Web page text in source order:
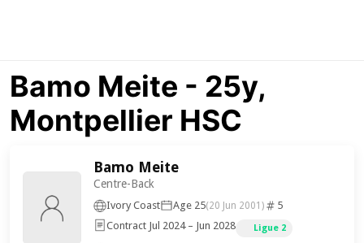
Bamo Meite - 25y,
Montpellier HSC
Bamo Meite
Centre-Back
Ivory Coast Age 25(20 Jun 2001)
5
Contract Jul 2024 – Jun 2028
Ligue 2